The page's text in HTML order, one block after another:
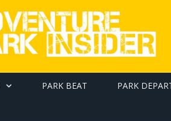
PARK BEAT PARK